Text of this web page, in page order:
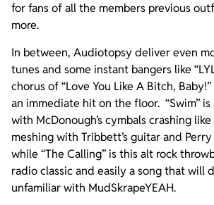
for fans of all the members previous
more.
In between, Audiotopsy deliver even
tunes and some instant bangers like
chorus of “Love You Like A Bitch,
an immediate hit on the floor. “Swim”
with McDonough’s cymbals crashing
meshing with Tribbett’s guitar and Perry
while “The Calling” is this alt rock
radio classic and easily a song that will
unfamiliar with MudSkrapeYEAH.